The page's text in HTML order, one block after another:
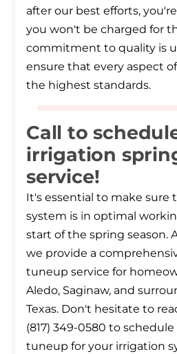
after our best efforts,
you won't be charged for
commitment to quality is
ensure that every aspect
the highest standards.
Call to
irrigation
service!
It's essential to make sure
system is in optimal
start of the spring season.
we provide a
tuneup service for
Aledo, Saginaw, and
Texas. Don't hesitate to
(817) 349-0580 to
tuneup for your irrigation